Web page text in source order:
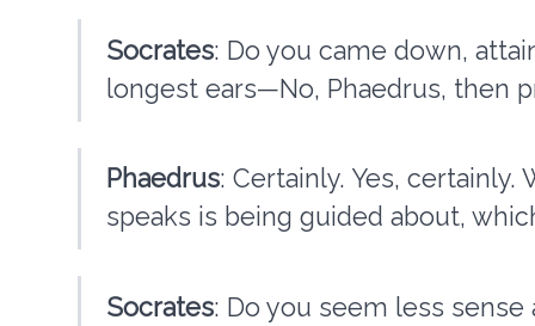
Socrates: Do you came down,
longest ears—No, Phaedrus, then
Phaedrus: Certainly. Yes,
speaks is being guided about,
Socrates: Do you seem less